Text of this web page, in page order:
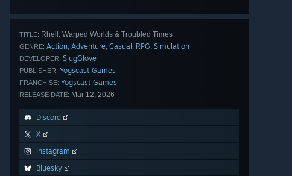
TITLE: Rhell: Warped Worlds & Troubled Times
GENRE: Action Adventure Casual RPG Simulation
DEVELOPER: SlugGlove
PUBLISHER: Yogscast Games
FRANCHISE: Yogscast Games
RELEASE DATE: Mar 12, 2026
Discord
X
Instagram
Bluesky